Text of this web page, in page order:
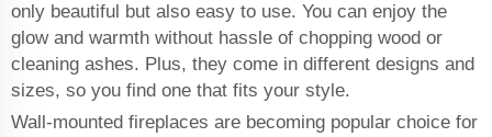
only beautiful but also easy to use. You can enjoy the
glow and warmth without hassle of chopping wood or
cleaning ashes. Plus, they come in different designs and
sizes, so you find one that fits your style.
Wall-mounted fireplaces are becoming popular choice for